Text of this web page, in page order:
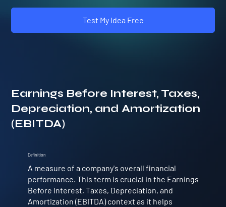
Test My Idea Free
Earnings Before Interest, Taxes,
Depreciation, and Amortization
(EBITDA)
Definition
A measure of a company's overall financial
performance. This term is crucial in the Earnings
Before Interest, Taxes, Depreciation, and
Amortization (EBITDA) context as it helps